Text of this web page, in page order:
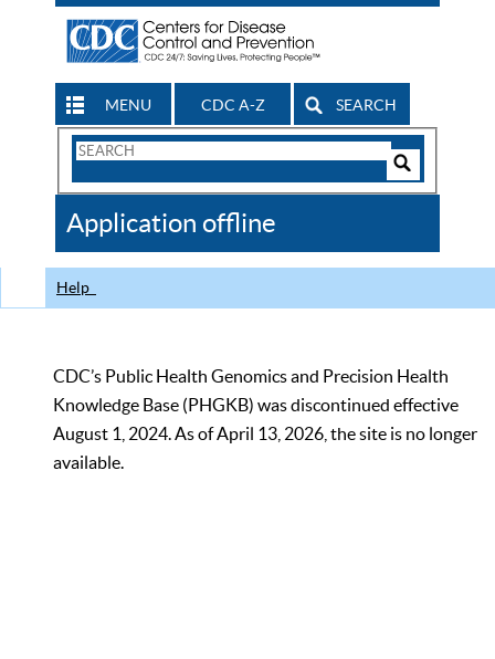
MENU CDC A-Z SEARCH
Search
CDC
Application offline
Help
CDC’s Public Health Genomics and Precision Health
Knowledge Base (PHGKB) was discontinued effective
August 1, 2024. As of April 13, 2026, the site is no longer
available.